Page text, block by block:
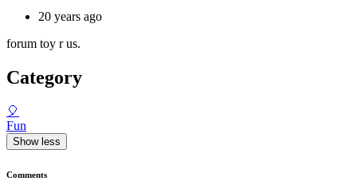
20 years ago
forum toy r us.
Category
🎈
Fun
Show less
Comments